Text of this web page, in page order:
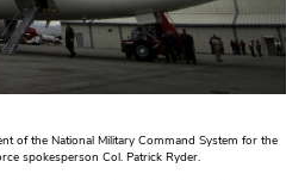
of the National Military Command System for the
spokesperson Col. Patrick Ryder.